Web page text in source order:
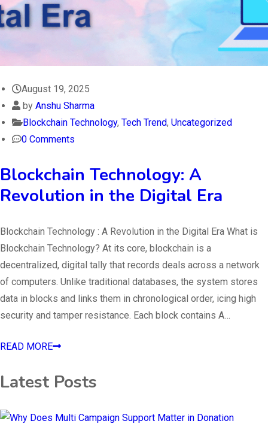
August 19, 2025
by Anshu Sharma
Blockchain Technology, Tech Trend, Uncategorized
0 Comments
Blockchain Technology: A
Revolution in the Digital Era
Blockchain Technology : A Revolution in the Digital Era What is
Blockchain Technology? At its core, blockchain is a
decentralized, digital tally that records deals across a network
of computers. Unlike traditional databases, the system stores
data in blocks and links them in chronological order, icing high
security and tamper resistance. Each block contains A…
READ MORE
Latest Posts